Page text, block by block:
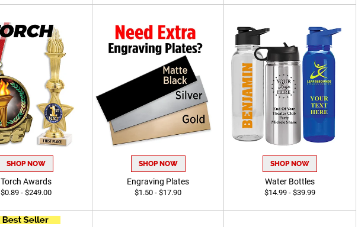
SHOP NOW
Torch Awards
$0.89 - $249.00
SHOP NOW
Engraving Plates
$1.50 - $17.90
SHOP NOW
Water Bottles
$14.99 - $39.99